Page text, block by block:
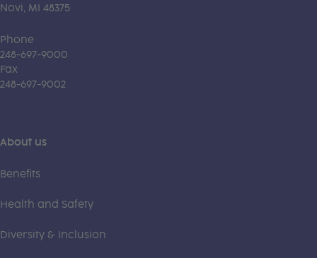
Novi, MI 48375
Phone
248-697-9000
Fax
248-697-9002
About us
Benefits
Health and Safety
Diversity & Inclusion